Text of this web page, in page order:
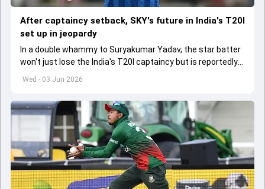
Wed - 03 Jun 2026
After captaincy setback, SKY's future in India's T20I
set up in jeopardy
In a double whammy to Suryakumar Yadav, the star batter
won't just lose the India's T20I captaincy but is reportedly
set to lose his place in the shortest format too